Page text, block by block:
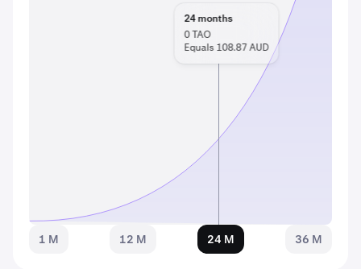
24 months
0TAO
Equals 108.87 AUD
1 M 12 M 24 M 36 M